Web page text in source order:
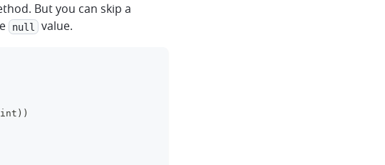
But you can skip a
null value.
) )